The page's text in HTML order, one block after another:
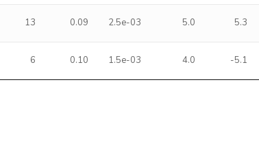
13 0.09 2.5e-03 5.0 5.3
6 0.10 1.5e-03 4.0 -5.1